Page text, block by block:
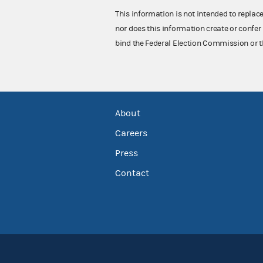
This information is not intended to
nor does this information create or
bind the Federal Election Commission or
About
Careers
Press
Contact